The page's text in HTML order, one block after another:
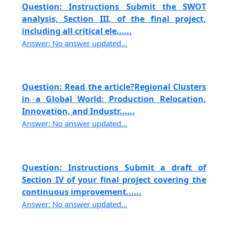
Question: Instructions Submit the SWOT
analysis, Section III, of the final project,
including all critical ele......
Answer: No answer updated...
Question: Read the article?Regional Clusters
in a Global World: Production Relocation,
Innovation, and Industr......
Answer: No answer updated...
Question: Instructions Submit a draft of
Section IV of your final project covering the
continuous improvement......
Answer: No answer updated...